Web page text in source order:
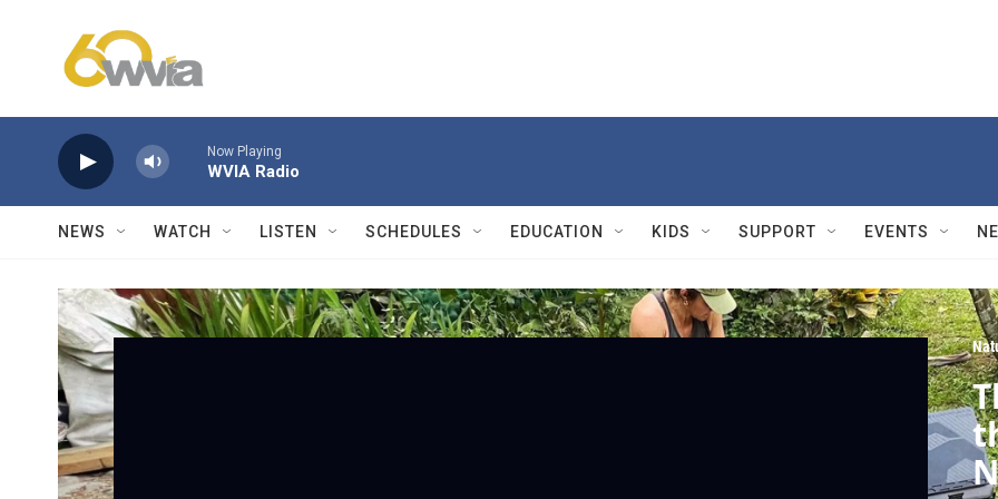
Now Playing
WVIA Radio
NEWS WATCH LISTEN SCHEDULES EDUCATION KIDS SUPPORT EVENTS